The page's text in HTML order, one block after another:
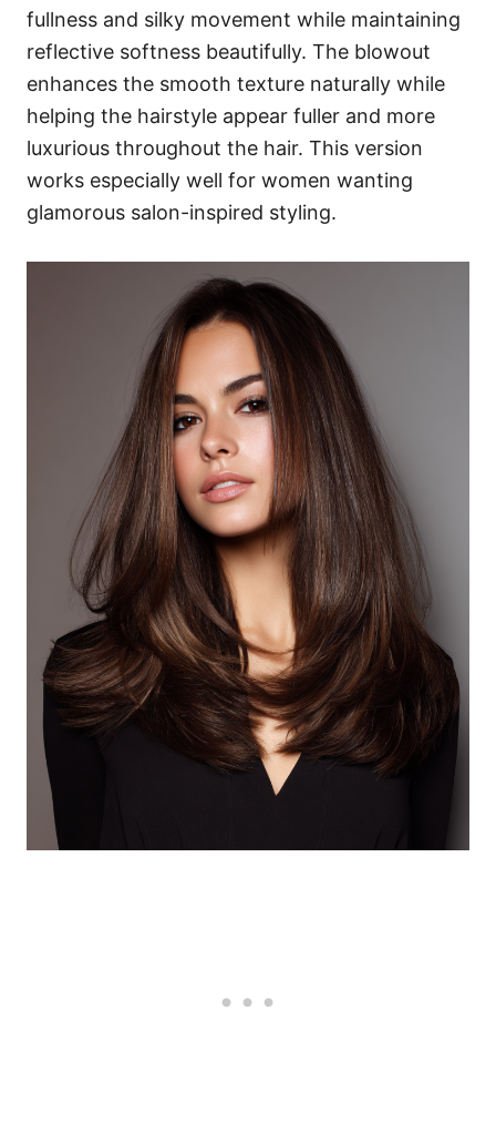
fullness and silky movement while maintaining
reflective softness beautifully. The blowout
enhances the smooth texture naturally while
helping the hairstyle appear fuller and more
luxurious throughout the hair. This version
works especially well for women wanting
glamorous salon-inspired styling.